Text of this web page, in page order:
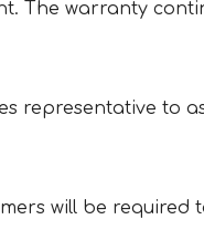
The warranty
representative to
will be required